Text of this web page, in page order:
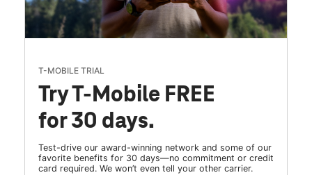
T-MOBILE TRIAL
Try T-Mobile FREE
for 30 days.
Test-drive our award-winning network and some of our
favorite benefits for 30 days—no commitment or credit
card required. We won’t even tell your other carrier.